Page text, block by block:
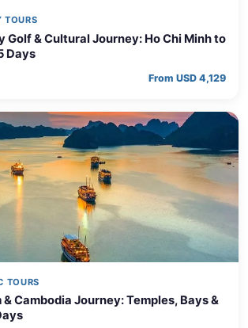
TOURS
Golf & Cultural Journey: Ho Chi Minh to
Days
From USD 4,129
TOURS
Cambodia Journey: Temples, Bays &